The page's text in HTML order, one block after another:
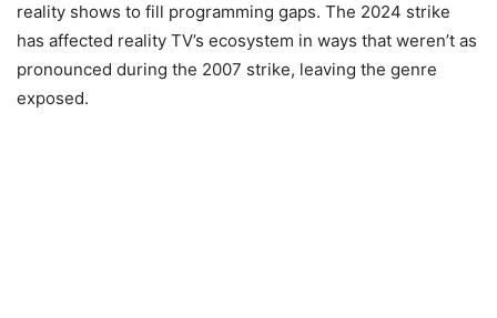
reality shows to fill programming gaps. The 2024 strike
has affected reality TV’s ecosystem in ways that weren’t as
pronounced during the 2007 strike, leaving the genre
exposed.